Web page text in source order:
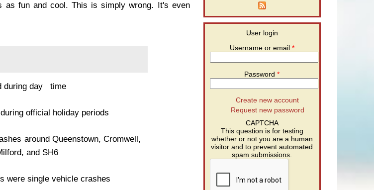
as fun and cool. This is simply wrong. It's even
during day time
official holiday periods
around Queenstown, Cromwell,
and SH6
were single vehicle crashes
User login
Username or email *
Password*
Create new account
Request new password
CAPTCHA
This question is for testing
whether or not you are a human
visitor and to prevent automated
spam submissions.